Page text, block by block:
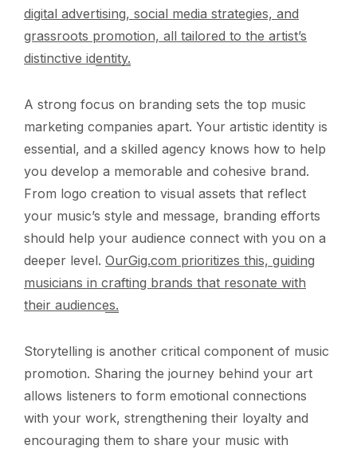
digital advertising, social media strategies, and
grassroots promotion, all tailored to the artist’s
distinctive identity.
A strong focus on branding sets the top music
marketing companies apart. Your artistic identity is
essential, and a skilled agency knows how to help
you develop a memorable and cohesive brand.
From logo creation to visual assets that reflect
your music’s style and message, branding efforts
should help your audience connect with you on a
deeper level. OurGig.com prioritizes this, guiding
musicians in crafting brands that resonate with
their audiences.
Storytelling is another critical component of music
promotion. Sharing the journey behind your art
allows listeners to form emotional connections
with your work, strengthening their loyalty and
encouraging them to share your music with